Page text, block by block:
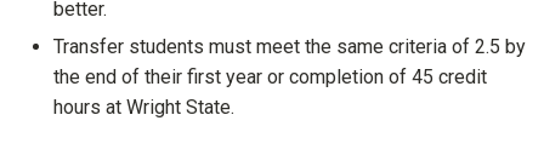
better.
Transfer students must meet the same criteria of 2.5 by
the end of their first year or completion of 45 credit
hours at Wright State.